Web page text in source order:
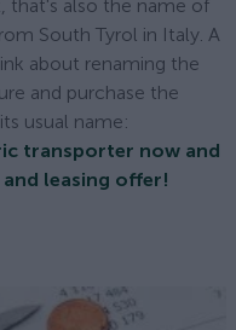
that's also the name of
South Tyrol in Italy. A
about renaming the
and purchase the
usual name:
transporter now and
leasing offer!